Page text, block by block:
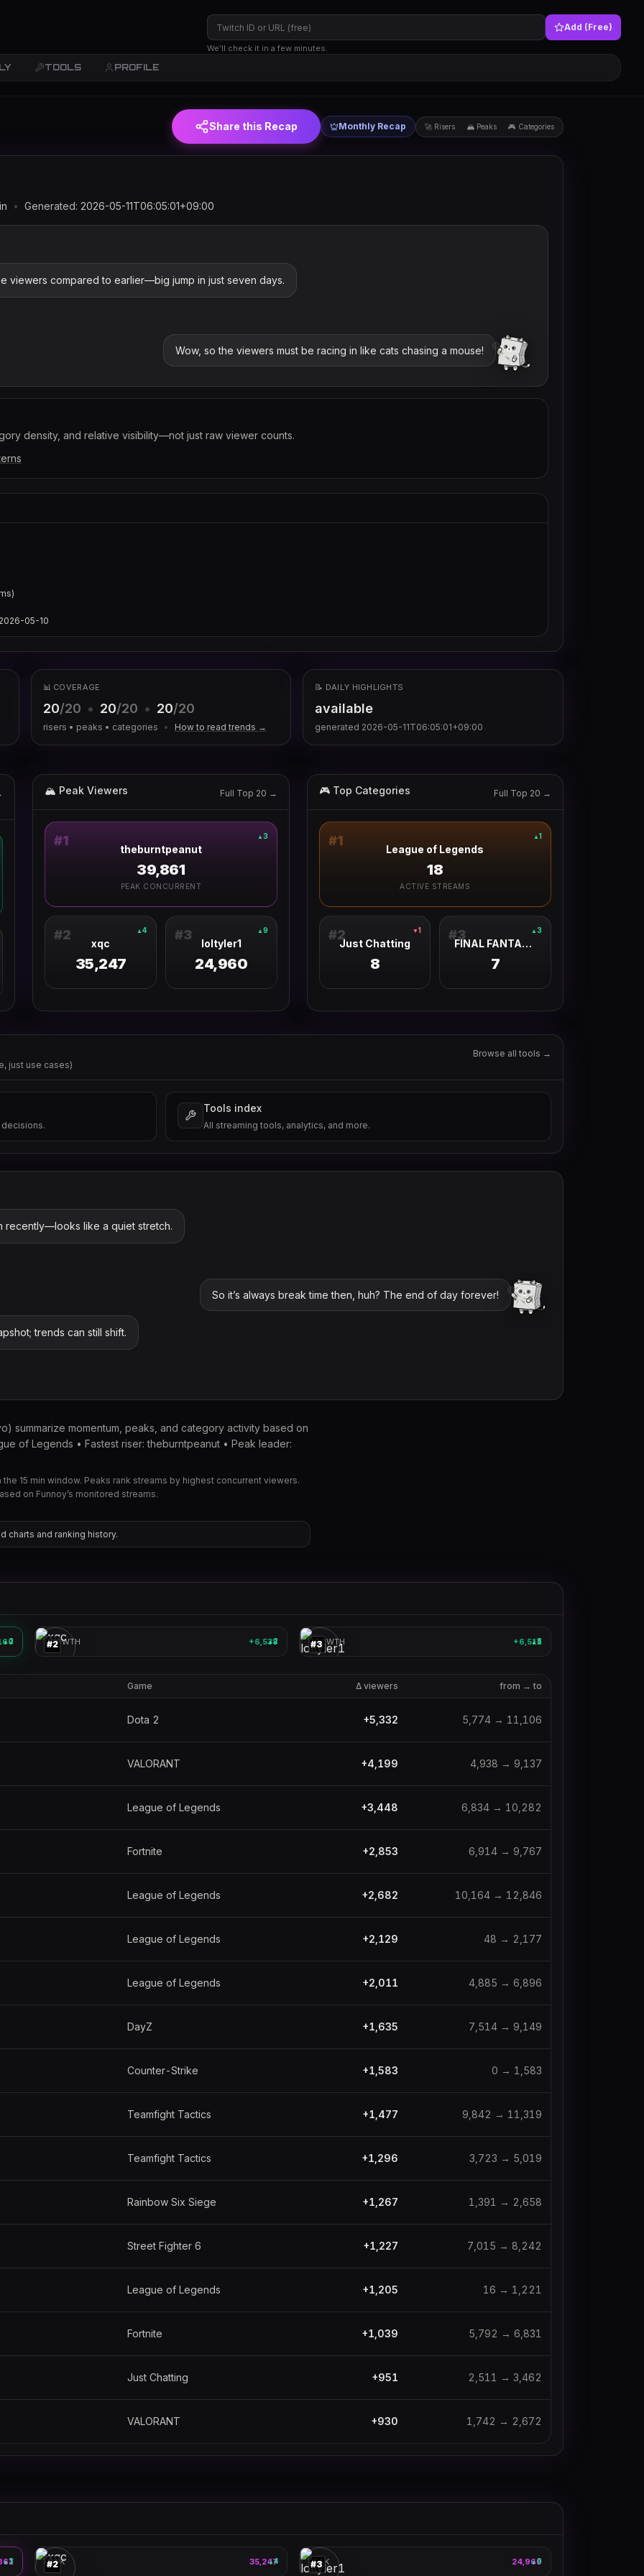
Add (Free)
We’ll check it in a few minutes.
TOOLS PROFILE
Share this Recap Monthly Recap 🚀 Risers 🏔 Peaks 🎮 Categories
• Generated: 2026-05-11T06:05:01+09:00
viewers compared to earlier—big jump in just seven days.
Wow, so the viewers must be racing in like cats chasing a mouse!
density, and relative visibility—not just raw viewer counts.
05-10
📊 COVERAGE
20/20 • 20/20 • 20/20
risers • peaks • categories • How to read trends →
📝 DAILY HIGHLIGHTS
available
generated 2026-05-11T06:05:01+09:00
🏔 Peak Viewers Full Top 20 →
#1 ▲ 3
theburntpeanut
39,861
PEAK CONCURRENT
#2 ▲ 4
xqc
35,247
#3 ▲ 9
loltyler1
24,960
🎮 Top Categories Full Top 20 →
#1 ▲ 1
League of Legends
18
ACTIVE STREAMS
#2 ▼1
Just Chatting
8
#3 ▲ 3
FINAL FANTASY XIV ONLINE
7
just use cases)
Browse all tools →
Tools index
All streaming tools, analytics, and more.
recently—looks like a quiet stretch.
So it’s always break time then, huh? The end of day forever!
trends can still shift.
summarize momentum, peaks, and category activity based on
of Legends • Fastest riser: theburntpeanut • Peak leader:
15 min window. Peaks rank streams by highest concurrent viewers.
on Funnoy’s monitored streams.
charts and ranking history.
▲2
🎮
#2 ▲2
GROWTH +6,538
🎮
#3 ▲ 8
GROWTH +6,511
Game Δ viewers from → to
Dota 2 +5,332 5,774 → 11,106
VALORANT +4,199 4,938 → 9,137
League of Legends +3,448 6,834 → 10,282
Fortnite +2,853 6,914 → 9,767
League of Legends +2,682 10,164 → 12,846
League of Legends +2,129 48 → 2,177
League of Legends +2,011 4,885 → 6,896
DayZ +1,635 7,514 → 9,149
Counter-Strike +1,583 0 → 1,583
Teamfight Tactics +1,477 9,842 → 11,319
Teamfight Tactics +1,296 3,723 → 5,019
Rainbow Six Siege +1,267 1,391 → 2,658
Street Fighter 6 +1,227 7,015 → 8,242
League of Legends +1,205 16 → 1,221
Fortnite +1,039 5,792 → 6,831
Just Chatting +951 2,511 → 3,462
VALORANT +930 1,742 → 2,672
▲3
🎮
#2 ▲4
PEAK 35,247
🎮
#3 ▲ 9
PEAK 24,960